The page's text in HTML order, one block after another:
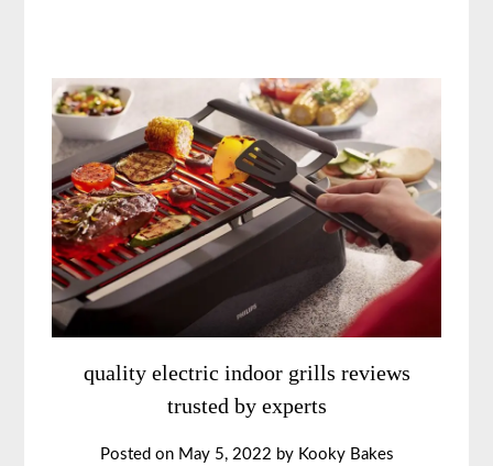
quality electric indoor grills reviews
trusted by experts
Posted on May 5, 2022 by Kooky Bakes